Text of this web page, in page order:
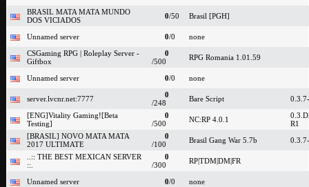
BRASIL MATA MATA MUNDO
DOS VICIADOS
0/50 Brasil [PGH]
Unnamed server 0/0
none
CSGaming RPG | Roleplay Server -
Giftbox
0
/500
RPG Romania 1.01.59
Unnamed server 0/0 none
server.lvcnr.net:7777
0
/248
Bare Script
[ENG]Vitality Gaming![Beta
Testing]
0
/500
NC:RP 4.0.1
R1
[BRASIL] NOVO MATA MATA
2017 ULTIMATE
0
/100
Brasil Gang War 5.7b
..:: THE BEST MEXICAN SERVER
::.
0
/300
RP|TDM|DM|FR
Unnamed server 0/0 none